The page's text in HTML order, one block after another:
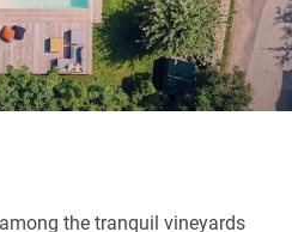
off for tastings in the cellar of
the tranquil vineyards